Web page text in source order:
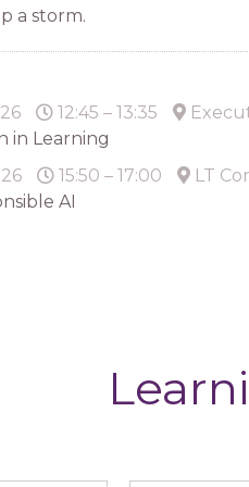
a storm.
12:45 – 13:35
in Learning
15:50 – 17:00
LT
AI